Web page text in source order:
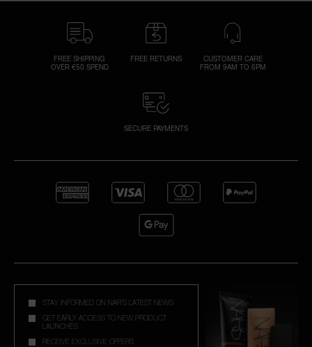
FREE SHIPPING
OVER €50 SPEND
FREE RETURNS
CUSTOMER CARE
FROM 9AM TO 6PM
SECURE PAYMENTS
STAY INFORMED ON NAR'S LATEST NEWS
GET EARLY ACCESS TO NEW PRODUCT
LAUNCHES
RECEIVE EXCLUSIVE OFFERS